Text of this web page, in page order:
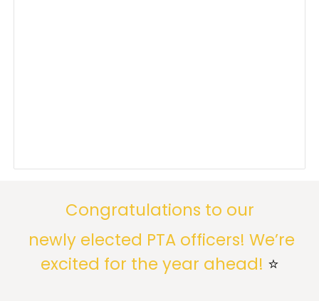
Congratulations to our
newly elected PTA officers! We’re
excited for the year ahead! ⭐️